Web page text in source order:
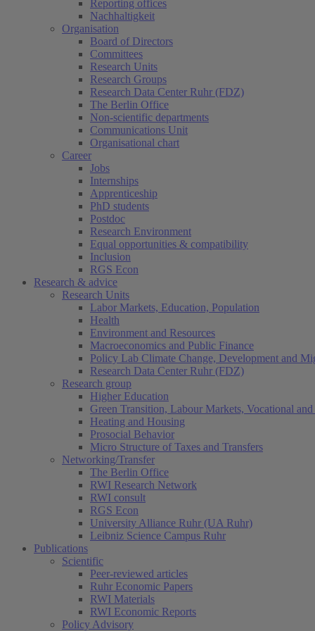
Reporting offices
Nachhaltigkeit
Organisation
Board of Directors
Committees
Research Units
Research Groups
Research Data Center Ruhr (FDZ)
The Berlin Office
Non-scientific departments
Communications Unit
Organisational chart
Career
Jobs
Internships
Apprenticeship
PhD students
Postdoc
Research Environment
Equal opportunities & compatibility
Inclusion
RGS Econ
Research & advice
Research Units
Labor Markets, Education, Population
Health
Environment and Resources
Macroeconomics and Public Finance
Policy Lab Climate Change, Development and
Research Data Center Ruhr (FDZ)
Research group
Higher Education
Green Transition, Labour Markets, Vocational
Heating and Housing
Prosocial Behavior
Micro Structure of Taxes and Transfers
Networking/Transfer
The Berlin Office
RWI Research Network
RWI consult
RGS Econ
University Alliance Ruhr (UA Ruhr)
Leibniz Science Campus Ruhr
Publications
Scientific
Peer-reviewed articles
Ruhr Economic Papers
RWI Materials
RWI Economic Reports
Policy Advisory